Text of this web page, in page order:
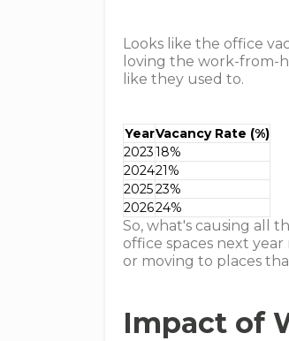
Looks like the office
loving the work-from-
like they used to.
YearVacancy Rate (%)
202318%
202421%
202523%
202624%
So, what's causing all
office spaces next
or moving to places
Impact of